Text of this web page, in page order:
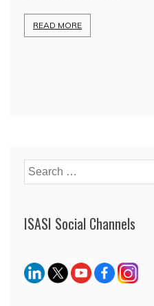
READ MORE
Search
for:
ISASI Social Channels